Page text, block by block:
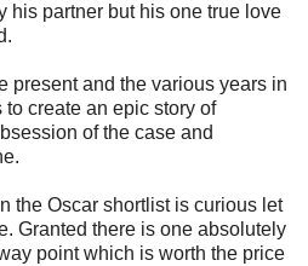
his partner but his one true love
present and the various years in
create an epic story of
of the case and
the Oscar shortlist is curious let
Granted there is one absolutely
point which is worth the price